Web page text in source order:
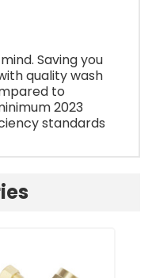
Saving you
quality wash
to
2023
standards